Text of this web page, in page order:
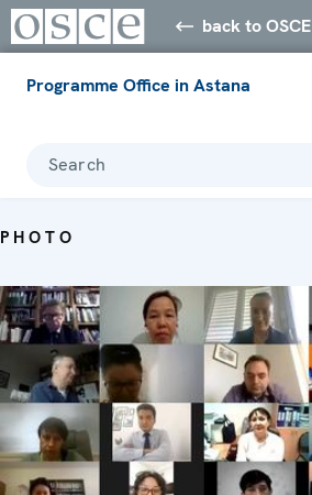
back to OSCE
Programme Office in Astana
Search
PHOTO